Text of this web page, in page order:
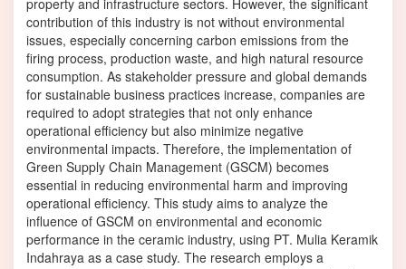
property and infrastructure sectors. However, the significant
contribution of this industry is not without environmental
issues, especially concerning carbon emissions from the
firing process, production waste, and high natural resource
consumption. As stakeholder pressure and global demands
for sustainable business practices increase, companies are
required to adopt strategies that not only enhance
operational efficiency but also minimize negative
environmental impacts. Therefore, the implementation of
Green Supply Chain Management (GSCM) becomes
essential in reducing environmental harm and improving
operational efficiency. This study aims to analyze the
influence of GSCM on environmental and economic
performance in the ceramic industry, using PT. Mulia Keramik
Indahraya as a case study. The research employs a